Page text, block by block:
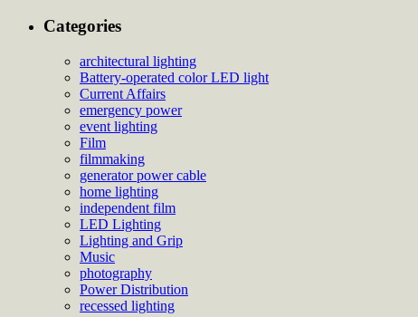
Categories
architectural lighting
Battery-operated color LED light
Current Affairs
emergency power
event lighting
Film
filmmaking
generator power cable
home lighting
independent film
LED Lighting
Lighting and Grip
Music
photography
Power Distribution
recessed lighting